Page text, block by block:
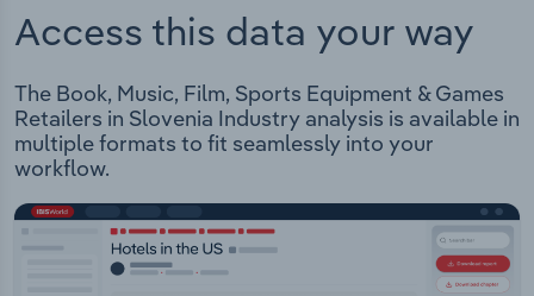
Access this data your way
The Book, Music, Film, Sports Equipment & Games
Retailers in Slovenia Industry analysis is available in
multiple formats to fit seamlessly into your
workflow.